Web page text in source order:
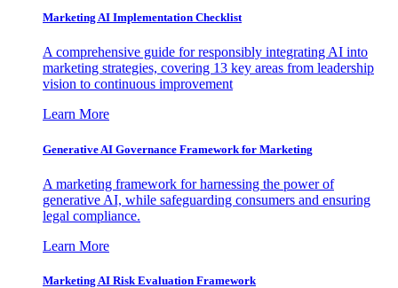
Marketing AI Implementation Checklist
A comprehensive guide for responsibly integrating AI into
marketing strategies, covering 13 key areas from leadership
vision to continuous improvement
Learn More
Generative AI Governance Framework for Marketing
A marketing framework for harnessing the power of
generative AI, while safeguarding consumers and ensuring
legal compliance.
Learn More
Marketing AI Risk Evaluation Framework